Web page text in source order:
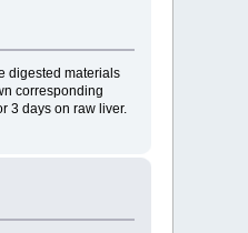
digested materials
corresponding
3 days on raw liver.